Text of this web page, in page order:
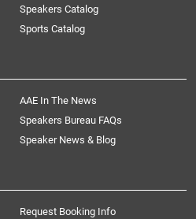
Speakers Catalog
Sports Catalog
AAE In The News
Speakers Bureau FAQs
Speaker News & Blog
Request Booking Info